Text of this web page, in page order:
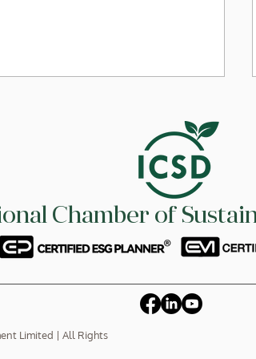
On 10 July 2026, ICSD signed
MoU with CPA Australia in
providing support for our
and learn ESG knowledge
Chamber of
Limited | All Rights